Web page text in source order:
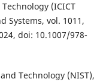
(ICICT
Systems, vol. 1011,
doi: 10.1007/978-
Technology (NIST),